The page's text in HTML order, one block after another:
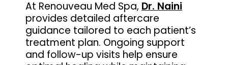
At Renouveau Med Spa, Dr. Naini
provides detailed aftercare
guidance tailored to each patient’s
treatment plan. Ongoing support
and follow-up visits help ensure